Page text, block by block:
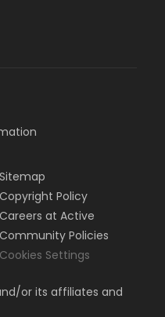
Sitemap
Copyright Policy
Careers at Active
Community Policies
Cookies Settings
or its affiliates and